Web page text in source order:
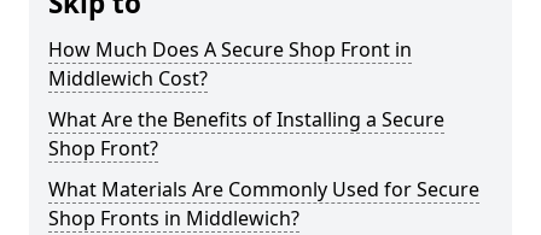
How Much Does A Secure Shop Front in
Middlewich Cost?
What Are the Benefits of Installing a Secure
Shop Front?
What Materials Are Commonly Used for Secure
Shop Fronts in Middlewich?